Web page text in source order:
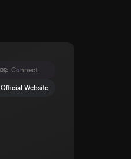
Connect
Official Website